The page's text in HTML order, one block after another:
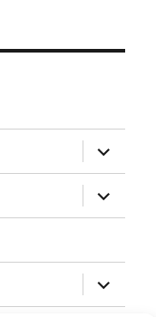
expand
child
menu
expand
child
menu
expand
child
menu